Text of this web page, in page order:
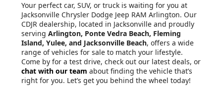
Your perfect car, SUV, or truck is waiting for you at
Jacksonville Chrysler Dodge Jeep RAM Arlington. Our
CDJR dealership, located in Jacksonville and proudly
serving Arlington, Ponte Vedra Beach, Fleming
Island, Yulee, and Jacksonville Beach, offers a wide
range of vehicles for sale to match your lifestyle.
Come by for a test drive, check out our latest deals, or
chat with our team about finding the vehicle that’s
right for you. Let’s get you behind the wheel today!